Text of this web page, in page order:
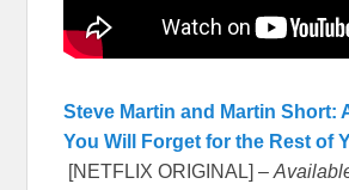
Steve Martin and Martin Short:
You Will Forget for the Rest of
[NETFLIX ORIGINAL] –